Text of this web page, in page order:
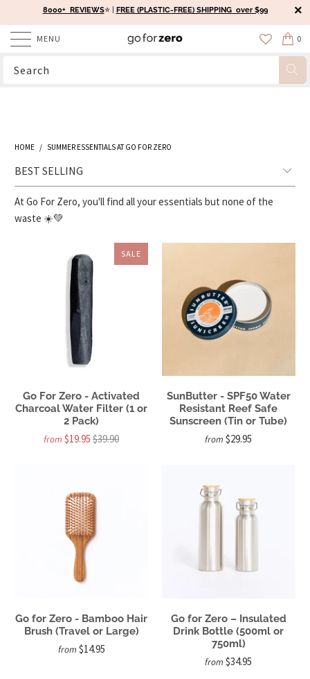
8000+ REVIEWS⭐️ | FREE (PLASTIC-FREE) SHIPPING over $99
MENU 0
HOME / SUMMER ESSENTIALS AT GO FOR ZERO
At Go For Zero, you'll find all your essentials but none of the
waste ☀️💚
SALE
Go For Zero - Activated
Charcoal Water Filter (1 or
2 Pack)
from $19.95$39.90
SunButter - SPF50 Water
Resistant Reef Safe
Sunscreen (Tin or Tube)
from $29.95
Go for Zero - Bamboo Hair
Brush (Travel or Large)
from $14.95
Go for Zero – Insulated
Drink Bottle (500ml or
750ml)
from $34.95